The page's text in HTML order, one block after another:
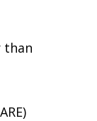
than